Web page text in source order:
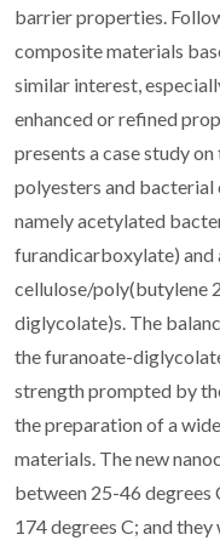
barrier properties.
composite materials
similar interest,
enhanced or refined
presents a case study
polyesters and bacterial
namely acetylated
furandicarboxylate)
cellulose/poly(butylene
diglycolate)s. The
the furanoate-
strength prompted by
the preparation of a
materials. The new
between 25-46 degrees
174 degrees C; and